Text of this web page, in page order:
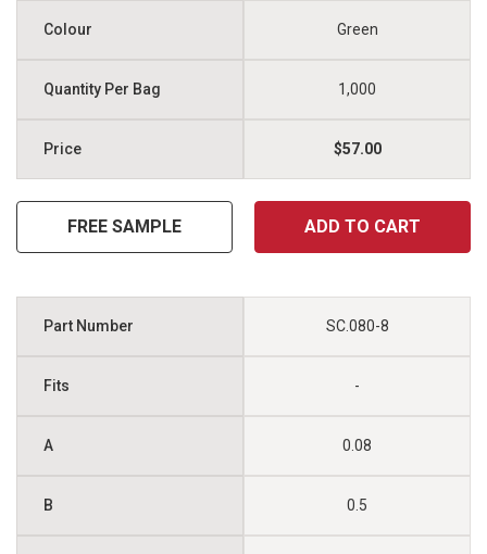
Green
1,000
$57.00
FREE SAMPLE ADD TO CART
SC.080-8
-
0.08
0.5